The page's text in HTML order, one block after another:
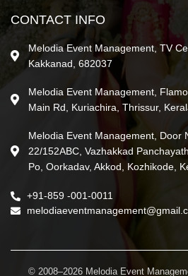
CONTACT INFO
Melodia Event Management, TV
Kakkanad, 682037
Melodia Event Management,
Main Rd, Kuriachira, Thrissur,
Melodia Event Management, Door
22/152ABC, Vazhakkad
Po, Oorkadav, Akkod, Kozhikode,
+91-859 -001-0011
© 2008–2026 Melodia Event